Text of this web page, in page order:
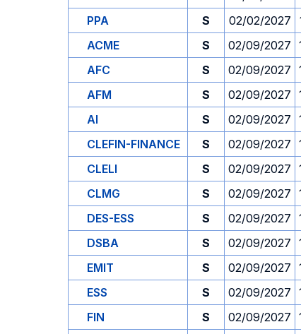
PPA
S 02/02/2027
ACME
S 02/09/2027
AFC
S 02/09/2027
AFM
S 02/09/2027
AI
S 02/09/2027
CLEFIN-FINANCE
S 02/09/2027
CLELI
S 02/09/2027
CLMG
S 02/09/2027
DES-ESS
S 02/09/2027
DSBA
S 02/09/2027
EMIT
S 02/09/2027
ESS
S 02/09/2027
FIN
S 02/09/2027